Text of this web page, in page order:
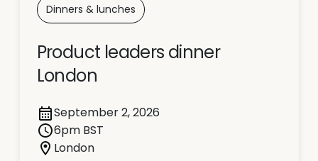
Dinners & lunches
Product leaders dinner
London
September 2, 2026
6pm BST
London